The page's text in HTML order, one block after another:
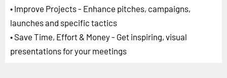
• Improve Projects - Enhance pitches, campaigns,
launches and specific tactics
• Save Time, Effort & Money - Get inspiring, visual
presentations for your meetings